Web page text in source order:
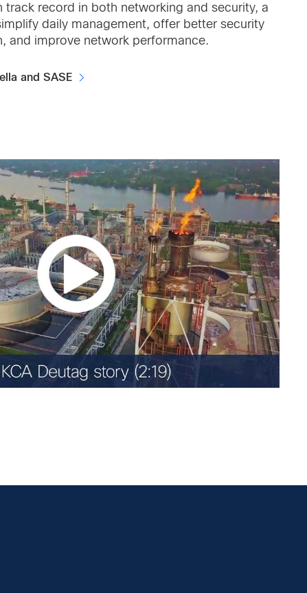
track record in both networking and security, a
daily management, offer better security
and improve network performance.
and SASE